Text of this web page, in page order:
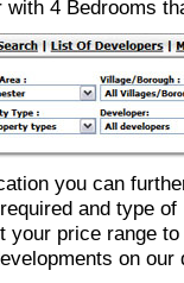
4 Bedrooms
you can
and type
your price range
on our